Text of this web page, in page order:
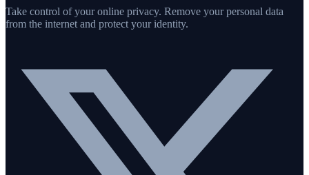
Take control of your online privacy. Remove your personal data
from the internet and protect your identity.